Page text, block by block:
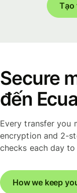
Tạo
Secure
đến
Every transfer you
encryption and 2-
checks each day
How we keep